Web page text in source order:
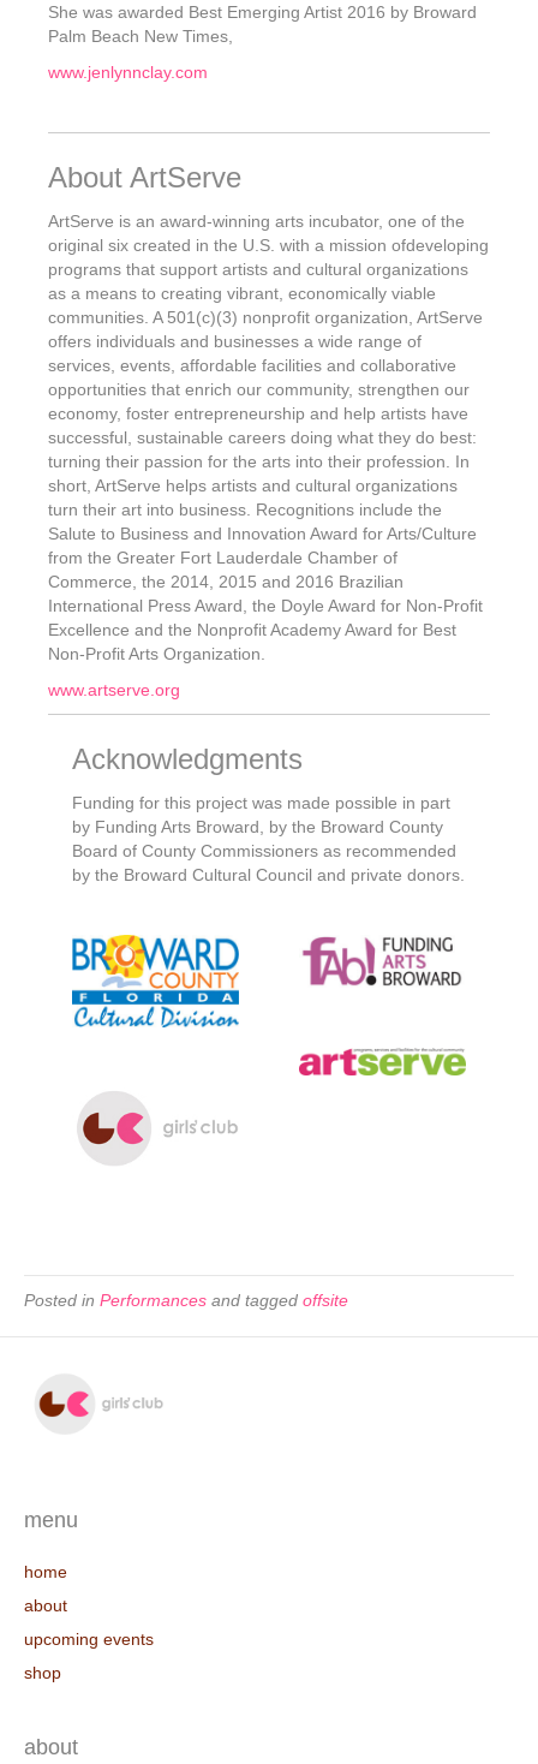
She was awarded Best Emerging Artist 2016 by Broward
Palm Beach New Times,
www.jenlynnclay.com
About ArtServe
ArtServe is an award-winning arts incubator, one of the
original six created in the U.S. with a mission ofdeveloping
programs that support artists and cultural organizations
as a means to creating vibrant, economically viable
communities. A 501(c)(3) nonprofit organization, ArtServe
offers individuals and businesses a wide range of
services, events, affordable facilities and collaborative
opportunities that enrich our community, strengthen our
economy, foster entrepreneurship and help artists have
successful, sustainable careers doing what they do best:
turning their passion for the arts into their profession. In
short, ArtServe helps artists and cultural organizations
turn their art into business. Recognitions include the
Salute to Business and Innovation Award for Arts/Culture
from the Greater Fort Lauderdale Chamber of
Commerce, the 2014, 2015 and 2016 Brazilian
International Press Award, the Doyle Award for Non-Profit
Excellence and the Nonprofit Academy Award for Best
Non-Profit Arts Organization.
www.artserve.org
Acknowledgments
Funding for this project was made possible in part
by Funding Arts Broward, by the Broward County
Board of County Commissioners as recommended
by the Broward Cultural Council and private donors.
Posted in Performances and tagged offsite
menu
home
about
upcoming events
shop
about